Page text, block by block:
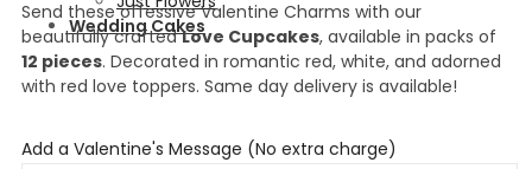
Wedding Cakes
Send these offessive Valentine Charms with our
beautifully craftedLove Cupcakes, available in packs of
12 pieces. Decorated in romantic red, white, and adorned
with red love toppers. Same day delivery is available!
Add a Valentine's Message (No extra charge)